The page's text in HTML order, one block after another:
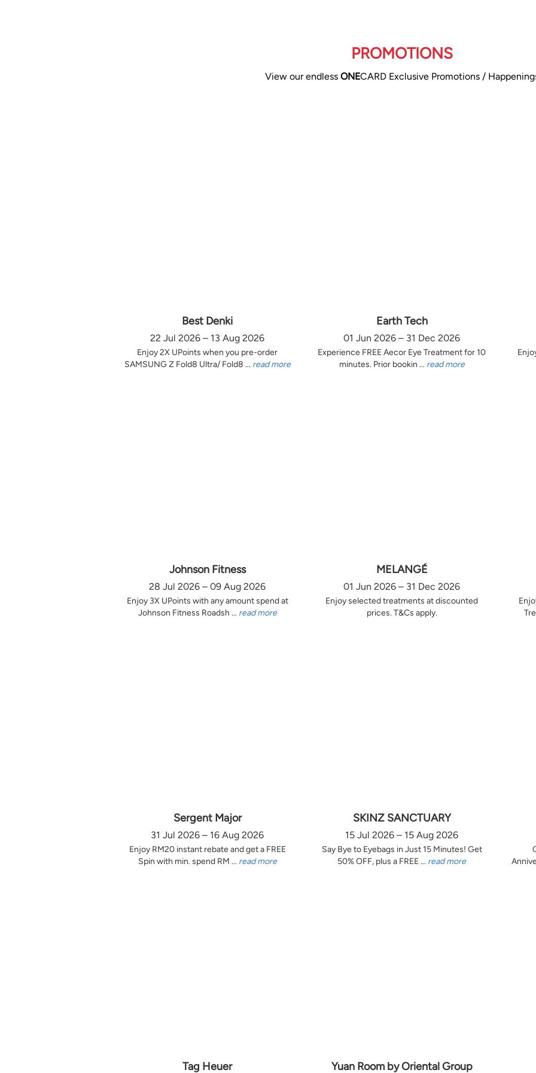
PROMOTIONS
View our endless ONECARD Exclusive Promotions /
Best Denki
22 Jul 2026 – 13 Aug 2026
Enjoy 2X UPoints when you pre-order
SAMSUNG Z Fold8 Ultra/ Fold8 ... read more
Earth Tech
01 Jun 2026 – 31 Dec 2026
Experience FREE Aecor Eye Treatment for 10
minutes. Prior bookin ... read more
Johnson Fitness
28 Jul 2026 – 09 Aug 2026
Enjoy 3X UPoints with any amount spend at
Johnson Fitness Roadsh ... read more
MELANGÉ
01 Jun 2026 – 31 Dec 2026
Enjoy selected treatments at discounted
prices. T&Cs apply.
Sergent Major
31 Jul 2026 – 16 Aug 2026
Enjoy RM20 instant rebate and get a FREE
Spin with min. spend RM ... read more
SKINZ SANCTUARY
15 Jul 2026 – 15 Aug 2026
Say Bye to Eyebags in Just 15 Minutes! Get
50% OFF, plus a FREE ... read more
Tag Heuer Yuan Room by Oriental Group